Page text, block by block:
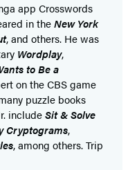
app Crosswords
in theNew York
, and others. He was
Wordplay,
to Be a
on the CBS game
puzzle books
includeSit & Solve
Cryptograms,
, among others. Trip